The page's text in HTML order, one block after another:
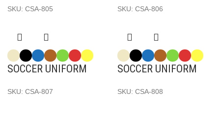
SKU: CSA-805 SKU: CSA-806
SOCCER UNIFORM
SKU: CSA-807
SOCCER UNIFORM
SKU: CSA-808